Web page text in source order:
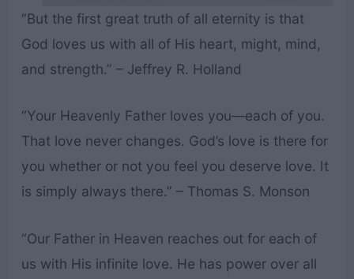
“But the first great truth of all eternity is that
God loves us with all of His heart, might, mind,
and strength.” – Jeffrey R. Holland
“Your Heavenly Father loves you—each of you.
That love never changes. God’s love is there for
you whether or not you feel you deserve love. It
is simply always there.” – Thomas S. Monson
“Our Father in Heaven reaches out for each of
us with His infinite love. He has power over all